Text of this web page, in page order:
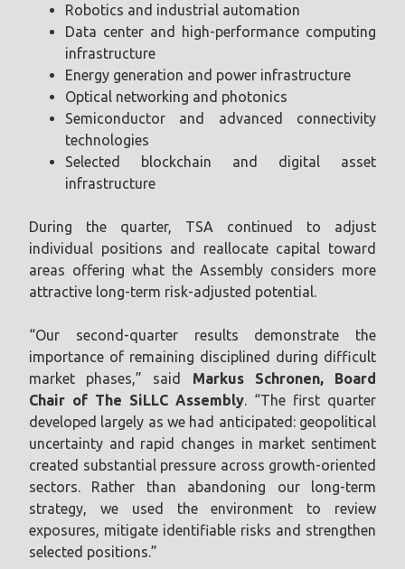
Robotics and industrial automation
Data center and high-performance computing
infrastructure
Energy generation and power infrastructure
Optical networking and photonics
Semiconductor and advanced connectivity
technologies
Selected blockchain and digital asset
infrastructure
During the quarter, TSA continued to adjust
individual positions and reallocate capital toward
areas offering what the Assembly considers more
attractive long-term risk-adjusted potential.
“Our second-quarter results demonstrate the
importance of remaining disciplined during difficult
market phases,” said Markus Schronen, Board
Chair of The SiLLC Assembly. “The first quarter
developed largely as we had anticipated: geopolitical
uncertainty and rapid changes in market sentiment
created substantial pressure across growth-oriented
sectors. Rather than abandoning our long-term
strategy, we used the environment to review
exposures, mitigate identifiable risks and strengthen
selected positions.”